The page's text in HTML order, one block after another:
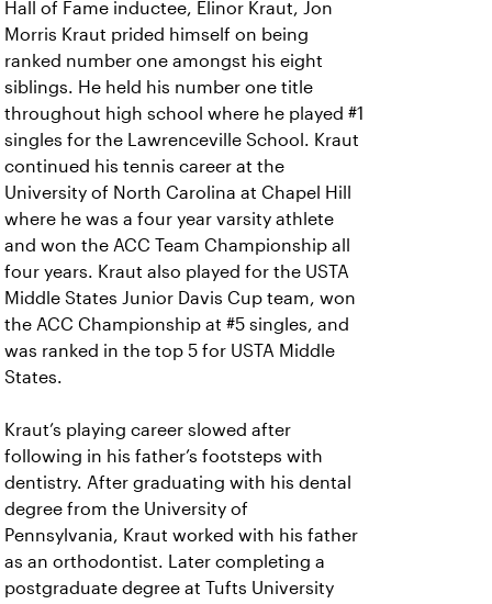
Hall of Fame inductee, Elinor Kraut, Jon
Morris Kraut prided himself on being
ranked number one amongst his eight
siblings. He held his number one title
throughout high school where he played #1
singles for the Lawrenceville School. Kraut
continued his tennis career at the
University of North Carolina at Chapel Hill
where he was a four year varsity athlete
and won the ACC Team Championship all
four years. Kraut also played for the USTA
Middle States Junior Davis Cup team, won
the ACC Championship at #5 singles, and
was ranked in the top 5 for USTA Middle
States.
Kraut’s playing career slowed after
following in his father’s footsteps with
dentistry. After graduating with his dental
degree from the University of
Pennsylvania, Kraut worked with his father
as an orthodontist. Later completing a
postgraduate degree at Tufts University